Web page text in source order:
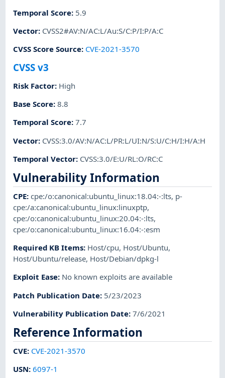
Temporal Score: 5.9
Vector: CVSS2#AV:N/AC:L/Au:S/C:P/I:P/A:C
CVSS Score Source: CVE-2021-3570
CVSS v3
Risk Factor: High
Base Score:8.8
Temporal Score:7.7
Vector: CVSS:3.0/AV:N/AC:L/PR:L/UI:N/S:U/C:H/I:H/A:H
Temporal Vector: CVSS:3.0/E:U/RL:O/RC:C
Vulnerability Information
CPE:cpe:/o:canonical:ubuntu_linux:18.04:-:lts, p-
cpe:/a:canonical:ubuntu_linux:linuxptp,
cpe:/o:canonical:ubuntu_linux:20.04:-:lts,
cpe:/o:canonical:ubuntu_linux:16.04:-:esm
Required KB Items: Host/cpu, Host/Ubuntu,
Host/Ubuntu/release, Host/Debian/dpkg-l
Exploit Ease: No known exploits are available
Patch Publication Date: 5/23/2023
Vulnerability Publication Date:7/6/2021
Reference Information
CVE: CVE-2021-3570
USN:6097-1